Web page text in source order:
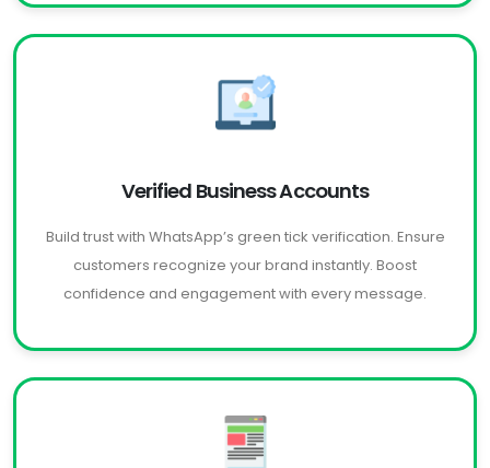
Verified Business Accounts
Build trust with WhatsApp’s green tick verification. Ensure
customers recognize your brand instantly. Boost
confidence and engagement with every message.